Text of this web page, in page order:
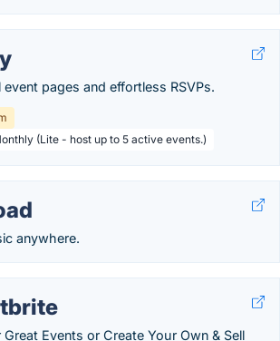
event pages and effortless RSVPs.
(Lite - host up to 5 active events.)
anywhere.
Great Events or Create Your Own & Sell